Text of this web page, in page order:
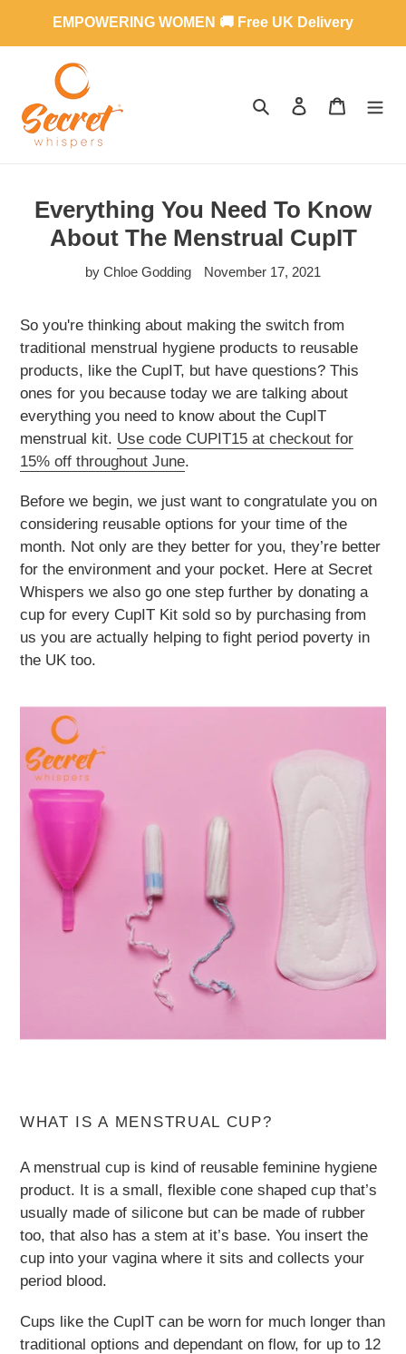
content
EMPOWERING WOMEN 🚚 Free UK Delivery
SEARCHLOG IN CART
Everything You Need To Know
About The Menstrual CupIT
by Chloe Godding November 17, 2021
So you're thinking about making the switch from
traditional menstrual hygiene products to reusable
products, like the CupIT, but have questions? This
ones for you because today we are talking about
everything you need to know about the CupIT
menstrual kit. Use code CUPIT15 at checkout for
15% off throughout June.
Before we begin, we just want to congratulate you on
considering reusable options for your time of the
month. Not only are they better for you, they’re better
for the environment and your pocket. Here at Secret
Whispers we also go one step further by donating a
cup for every CupIT Kit sold so by purchasing from
us you are actually helping to fight period poverty in
the UK too.
WHAT IS A MENSTRUAL CUP?
A menstrual cup is kind of reusable feminine hygiene
product. It is a small, flexible cone shaped cup that’s
usually made of silicone but can be made of rubber
too, that also has a stem at it’s base. You insert the
cup into your vagina where it sits and collects your
period blood.
Cups like the CupIT can be worn for much longer than
traditional options and dependant on flow, for up to 12